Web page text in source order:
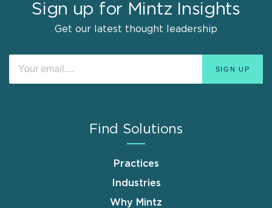
Sign up for Mintz Insights
Get our latest thought leadership
Find Solutions
Practices
Industries
Why Mintz